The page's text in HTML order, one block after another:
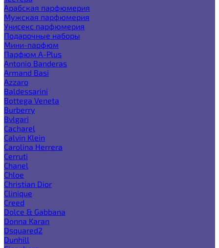
Арабская парфюмерия
Мужская парфюмерия
Унисекс парфюмерия
Подарочные наборы
Мини-парфюм
Парфюм A-Plus
Antonio Banderas
Armand Basi
Azzaro
Baldessarini
Bottega Veneta
Burberry
Bvlgari
Cacharel
Calvin Klein
Carolina Herrera
Cerruti
Chanel
Chloe
Christian Dior
Clinique
Creed
Dolce & Gabbana
Donna Karan
Dsquared2
Dunhill